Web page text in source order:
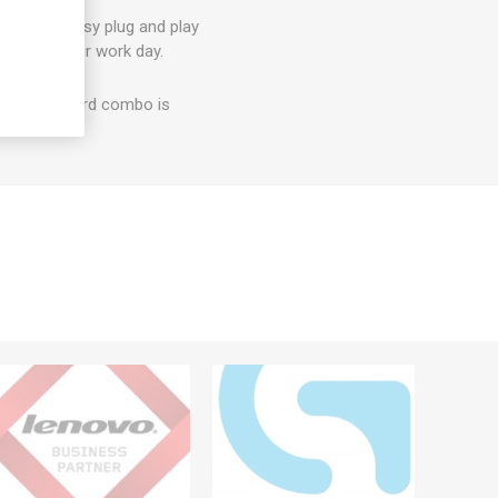
With easy plug and play
with your work day.
keyboard combo is